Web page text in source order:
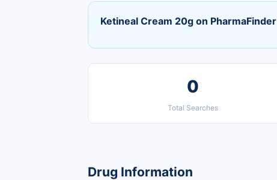
Ketineal Cream 20g on PharmaFinder
0
Total Searches
Drug Information